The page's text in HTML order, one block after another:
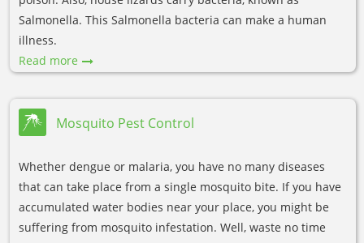
Salmonella. This Salmonella bacteria can make a human
illness.
Read more
Mosquito Pest Control
Whether dengue or malaria, you have no many diseases
that can take place from a single mosquito bite. If you have
accumulated water bodies near your place, you might be
suffering from mosquito infestation. Well, waste no time